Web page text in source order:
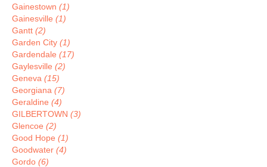
Gainestown (1)
Gainesville (1)
Gantt (2)
Garden City (1)
Gardendale (17)
Gaylesville (2)
Geneva (15)
Georgiana (7)
Geraldine (4)
GILBERTOWN (3)
Glencoe (2)
Good Hope (1)
Goodwater (4)
Gordo (6)